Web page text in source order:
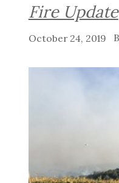
Fire Update
October 24, 2019